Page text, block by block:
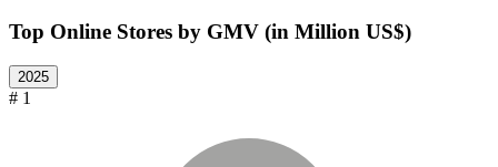
Top Online Stores by GMV (in Million US$)
2025
# 1